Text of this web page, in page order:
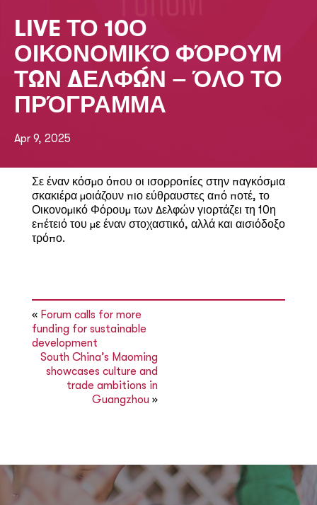
LIVE ΤΟ 10Ο
ΟΙΚΟΝΟΜΙΚΌ ΦΌΡΟΥΜ
ΤΩΝ ΔΕΛΦΏΝ – ΌΛΟ ΤΟ
ΠΡΌΓΡΑΜΜΑ
Apr 9, 2025
Σε έναν κόσμο όπου οι ισορροπίες στην παγκόσμια
σκακιέρα μοιάζουν πιο εύθραυστες από ποτέ, το
Οικονομικό Φόρουμ των Δελφών γιορτάζει τη 10η
επέτειό του με έναν στοχαστικό, αλλά και αισιόδοξο
τρόπο.
« Forum calls for more
funding for sustainable
development
South China’s Maoming
showcases culture and
trade ambitions in
Guangzhou »